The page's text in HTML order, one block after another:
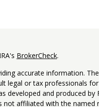
BrokerCheck.
accurate information.
legal or tax professionals
developed and produced by
affiliated with the named